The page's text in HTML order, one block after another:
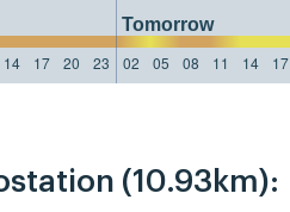
Tomorrow
14 17 20 23 02 05 08 11 14 17
(10.93km):